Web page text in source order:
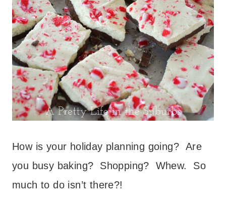
How is your holiday planning going? Are
you busy baking? Shopping? Whew. So
much to do isn’t there?!